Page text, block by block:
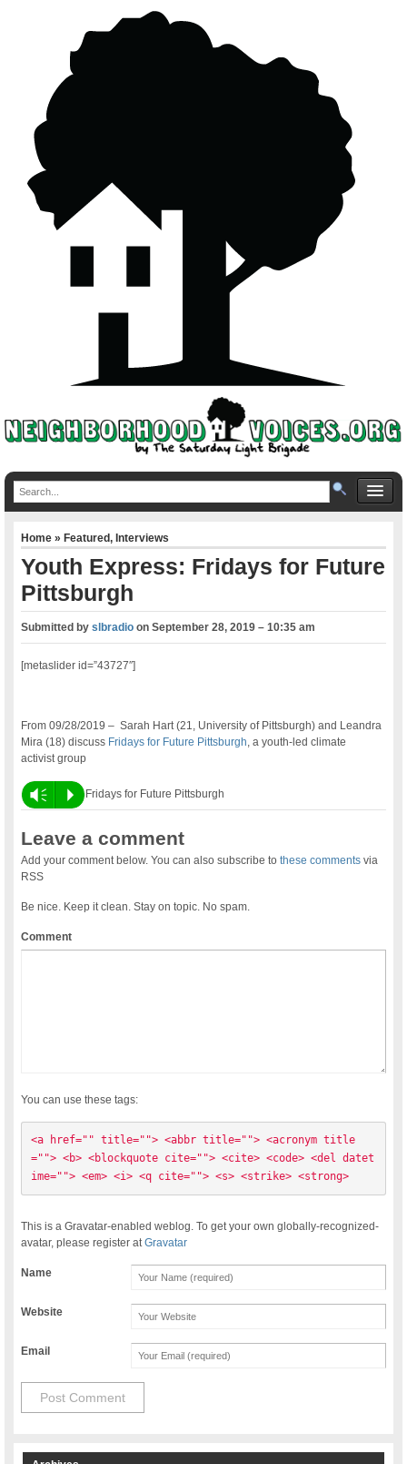
Home»Featured,Interviews
Youth Express: Fridays for Future
Pittsburgh
Submitted byslbradio onSeptember 28, 2019 – 10:35 am
[metaslider id=”43727″]
From 09/28/2019 – Sarah Hart (21, University of Pittsburgh) and Leandra
Mira (18) discuss Fridays for Future Pittsburgh , a youth-led climate
activist group
Vm P Fridays for Future Pittsburgh
Leave a comment
Add your comment below. You can also subscribe tothese comments via
RSS
Be nice. Keep it clean. Stay on topic. No spam.
Comment
You can use these tags:
<a href="" title=""> <abbr title=""> <acronym title
=""> <b> <blockquote cite=""> <cite> <code> <del datet
ime=""> <em> <i> <q cite=""> <s> <strike> <strong>
This is a Gravatar-enabled weblog. To get your own globally-recognized-
avatar, please register atGravatar
Name
Website
Email